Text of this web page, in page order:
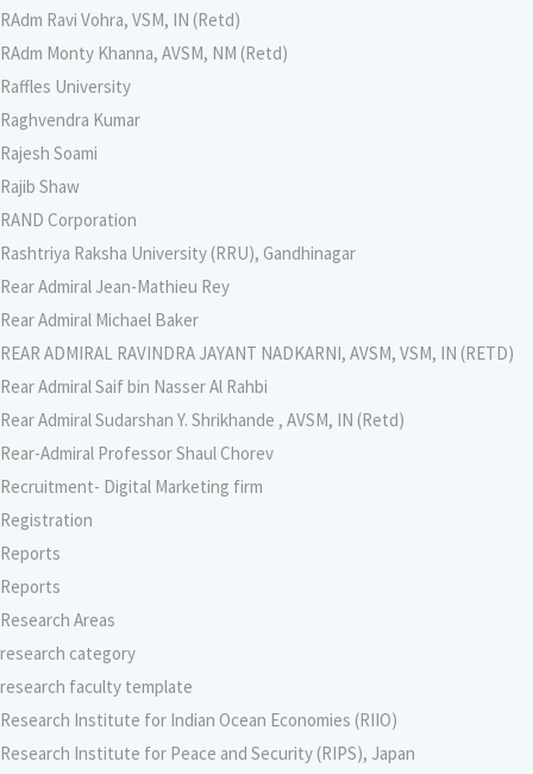
RAdm Ravi Vohra, VSM, IN (Retd)
RAdm Monty Khanna, AVSM, NM (Retd)
Raffles University
Raghvendra Kumar
Rajesh Soami
Rajib Shaw
RAND Corporation
Rashtriya Raksha University (RRU), Gandhinagar
Rear Admiral Jean-Mathieu Rey
Rear Admiral Michael Baker
REAR ADMIRAL RAVINDRA JAYANT NADKARNI, AVSM, VSM, IN (RETD)
Rear Admiral Saif bin Nasser Al Rahbi
Rear Admiral Sudarshan Y. Shrikhande , AVSM, IN (Retd)
Rear-Admiral Professor Shaul Chorev
Recruitment- Digital Marketing firm
Registration
Reports
Reports
Research Areas
research category
research faculty template
Research Institute for Indian Ocean Economies (RIIO)
Research Institute for Peace and Security (RIPS), Japan